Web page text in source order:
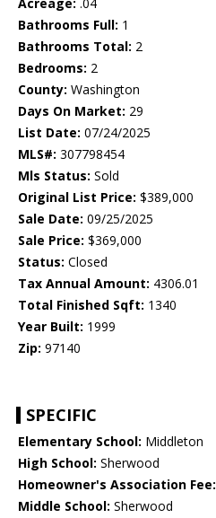
Acreage: .04
Bathrooms Full: 1
Bathrooms Total: 2
Bedrooms: 2
County: Washington
Days On Market: 29
List Date: 07/24/2025
MLS#: 307798454
Mls Status: Sold
Original List Price: $389,000
Sale Date: 09/25/2025
Sale Price: $369,000
Status: Closed
Tax Annual Amount: 4306.01
Total Finished Sqft: 1340
Year Built: 1999
Zip: 97140
SPECIFIC
Elementary School: Middleton
High School: Sherwood
Homeowner's Association Fee:
Middle School: Sherwood